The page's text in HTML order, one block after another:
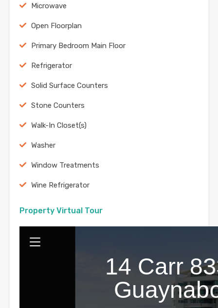
Microwave
Open Floorplan
Primary Bedroom Main Floor
Refrigerator
Solid Surface Counters
Stone Counters
Walk-In Closet(s)
Washer
Window Treatments
Wine Refrigerator
Property Virtual Tour